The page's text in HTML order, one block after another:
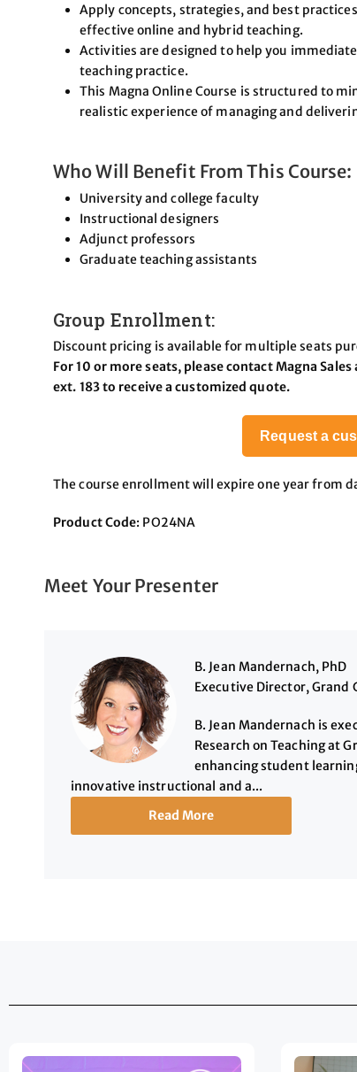
Apply concepts, strategies, and best
effective online and hybrid teaching.
Activities are designed to help you
teaching practice.
This Magna Online Course is structured to
realistic experience of managing and
Who Will Benefit From This Course:
University and college faculty
Instructional designers
Adjunct professors
Graduate teaching assistants
Group Enrollment:
Discount pricing is available for multiple seats
For 10 or more seats, please contact Magna
ext. 183 to receive a customized quote.
Request a
The course enrollment will expire one year from
Product Code: PO24NA
Meet Your Presenter
B. Jean Mandernach, PhD
Executive Director, Grand
B. Jean Mandernach is
Research on Teaching at
enhancing student
innovative instructional and a...
Read More